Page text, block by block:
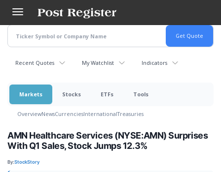
main
content
Recent Quotes My Watchlist Indicators
Markets Stocks ETFs Tools
OverviewNewsCurrenciesInternationalTreasuries
AMN Healthcare Services (NYSE:AMN) Surprises
With Q1 Sales, Stock Jumps 12.3%
By:StockStory